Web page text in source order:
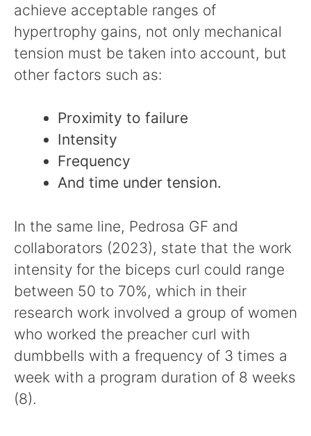
achieve acceptable ranges of
hypertrophy gains, not only mechanical
tension must be taken into account, but
other factors such as:
Proximity to failure
Intensity
Frequency
And time under tension.
In the same line, Pedrosa GF and
collaborators (2023), state that the work
intensity for the biceps curl could range
between 50 to 70%, which in their
research work involved a group of women
who worked the preacher curl with
dumbbells with a frequency of 3 times a
week with a program duration of 8 weeks
(8).